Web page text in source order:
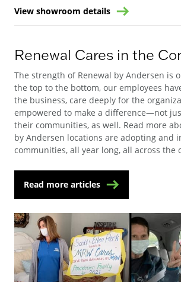
View showroom details
Renewal Cares in the
The strength of Renewal by Andersen is
the top to the bottom, our employees
the business, care deeply for the
empowered to make a difference—not
their communities, as well. Read more
by Andersen locations are adopting and
communities, all year long, all across the
Read more articles